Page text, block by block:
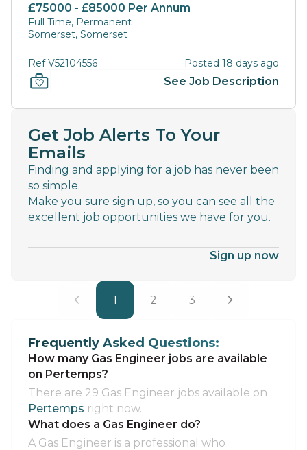
£75000 - £85000 Per Annum
Full Time, Permanent
Somerset, Somerset
Ref V52104556 Posted 18 days ago
See Job Description
Get Job Alerts To Your
Emails
Finding and applying for a job has never been
so simple.
Make you sure sign up, so you can see all the
excellent job opportunities we have for you.
Sign up now
1 2 3
Frequently Asked Questions:
How many Gas Engineer jobs are available
on Pertemps?
There are 29 Gas Engineer jobs available on
Pertemps right now.
What does a Gas Engineer do?
A Gas Engineer is a professional who